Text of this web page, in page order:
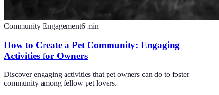
Community Engagement6 min
How to Create a Pet Community: Engaging
Activities for Owners
Discover engaging activities that pet owners can do to foster
community among fellow pet lovers.